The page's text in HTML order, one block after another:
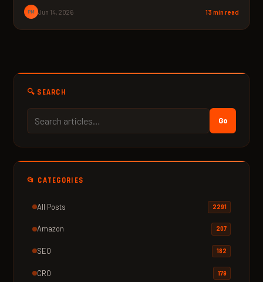
PM Jun 14, 2026 13 min read
🔍 SEARCH
Go
📂 CATEGORIES
All Posts 2291
Amazon 207
SEO 182
CRO 179